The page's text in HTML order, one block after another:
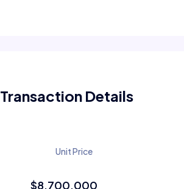
Transaction Details
Unit Price
$8,700,000